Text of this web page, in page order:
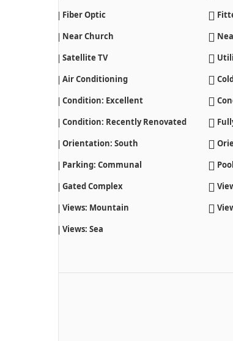
Fiber Optic
Near Church
Satellite TV
Air Conditioning
Condition: Excellent
Condition: Recently Renovated
Orientation: South
Parking: Communal
Gated Complex
Views: Mountain
Views: Sea